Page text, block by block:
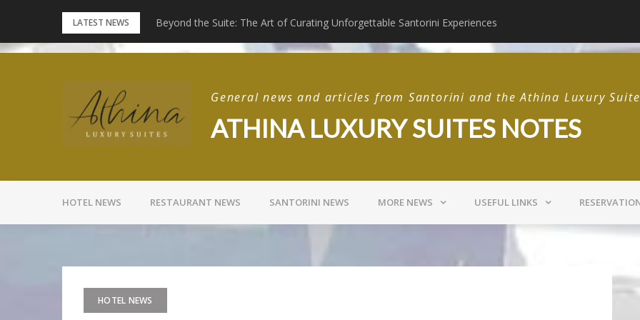
content
LATEST NEWS Beyond the Suite: The Art of Curating Unforgettable Santorini Experiences
Experience Full Moon Live at Rizes Gastro Taverna Santorini Postcards from
General news and articles from Santorini and the Athina Luxury
ATHINA LUXURY SUITES NOTES
HOTEL NEWS RESTAURANT NEWS SANTORINI NEWS MORE NEWS USEFUL LINKS
HOTEL NEWS